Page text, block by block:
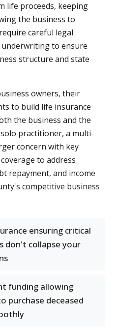
life proceeds, keeping
the business to
careful legal
to ensure
structure and state
owners, their
to build life insurance
the business and the
practitioner, a multi-
concern with key
to address
repayment, and income
competitive business
ensuring critical
don't collapse your
funding allowing
purchase deceased